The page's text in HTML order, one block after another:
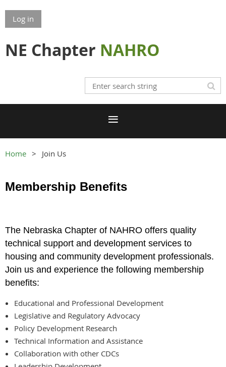
Log in
NE Chapter NAHRO
Home Join Us
Membership Benefits
The Nebraska Chapter of NAHRO offers quality
technical support and development services to
housing and community development professionals.
Join us and experience the following membership
benefits:
Educational and Professional Development
Legislative and Regulatory Advocacy
Policy Development Research
Technical Information and Assistance
Collaboration with other CDCs